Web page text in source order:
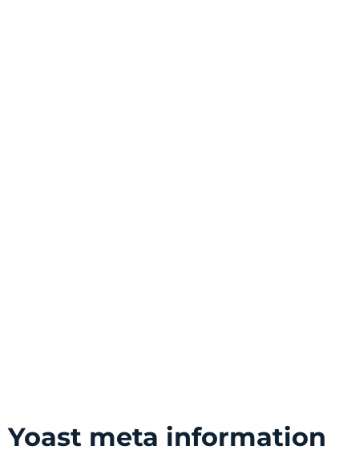
Yoast meta information